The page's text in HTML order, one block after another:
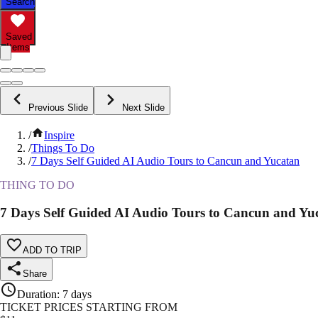
Saved
Items
Previous Slide Next Slide
/
Inspire
/Things To Do
/7 Days Self Guided AI Audio Tours to Cancun and Yucatan
THING TO DO
7 Days Self Guided AI Audio Tours to Cancun and
ADD TO TRIP
Share
Duration: 7 days
TICKET PRICES STARTING FROM